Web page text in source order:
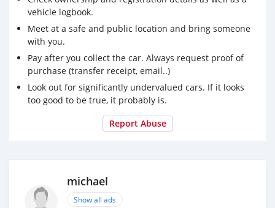
vehicle logbook.
Meet at a safe and public location and bring someone
with you.
Pay after you collect the car. Always request proof of
purchase (transfer receipt, email..)
Look out for significantly undervalued cars. If it looks
too good to be true, it probably is.
Report Abuse
michael
Show all ads